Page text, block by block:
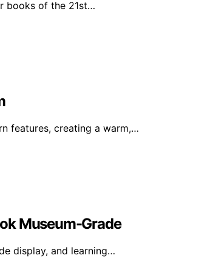
books of the 21st…
features, creating a warm,…
Museum-Grade
display, and learning…